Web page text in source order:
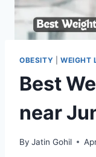
OBESITY WEIGHT
Best
near
By Jatin Gohil